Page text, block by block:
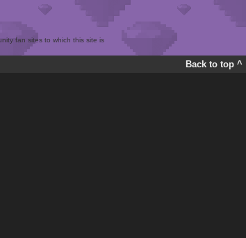
fan sites to which this site is
Back to top ^